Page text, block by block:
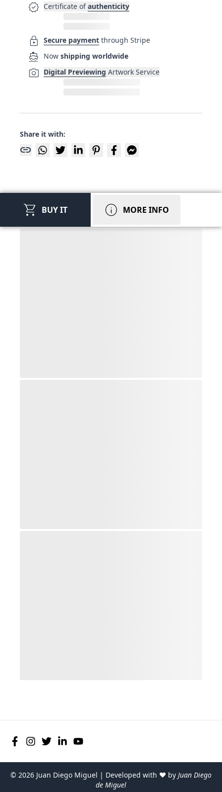
verified Certificate of authenticity
lock Secure payment through Stripe
directions_boat Now shipping worldwide
photo_camera Digital Previewing Artwork Service
Share it with:
link
shopping_cart BUY IT info MORE INFO
© 2026 Juan Diego Miguel | Developed with ♥ by Juan Diego
de Miguel